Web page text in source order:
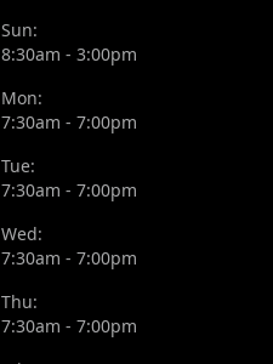
Sun:
8:30am - 3:00pm
Mon:
7:30am - 7:00pm
Tue:
7:30am - 7:00pm
Wed:
7:30am - 7:00pm
Thu:
7:30am - 7:00pm